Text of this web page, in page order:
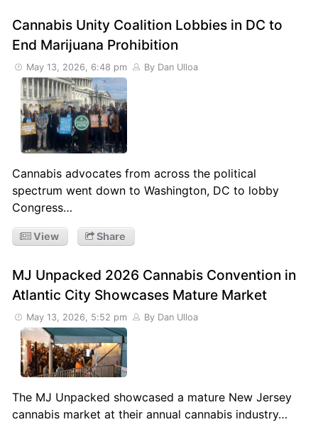
Cannabis Unity Coalition Lobbies in DC to
End Marijuana Prohibition
May 13, 2026, 6:48 pm By Dan Ulloa
Cannabis advocates from across the political
spectrum went down to Washington, DC to lobby
Congress…
View Share
MJ Unpacked 2026 Cannabis Convention in
Atlantic City Showcases Mature Market
May 13, 2026, 5:52 pm By Dan Ulloa
The MJ Unpacked showcased a mature New Jersey
cannabis market at their annual cannabis industry…